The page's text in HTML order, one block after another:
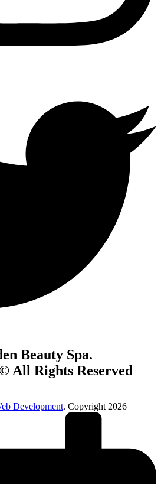
Beauty Spa.
All Rights Reserved
Development. Copyright 2026